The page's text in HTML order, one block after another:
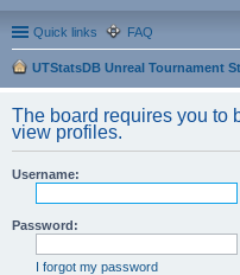
Quick links FAQ
UTStatsDB Unreal Tournament
The board requires you to
view profiles.
Username:
Password:
I forgot my password